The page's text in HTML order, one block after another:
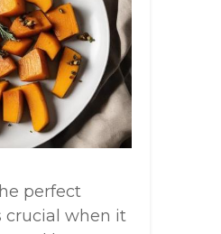
perfect
crucial when it